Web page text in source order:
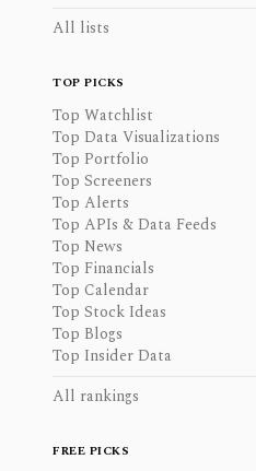
All lists
TOP PICKS
Top Watchlist
Top Data Visualizations
Top Portfolio
Top Screeners
Top Alerts
Top APIs & Data Feeds
Top News
Top Financials
Top Calendar
Top Stock Ideas
Top Blogs
Top Insider Data
All rankings
FREE PICKS